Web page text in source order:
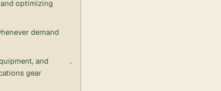
optimizing
demand
and
gear
.